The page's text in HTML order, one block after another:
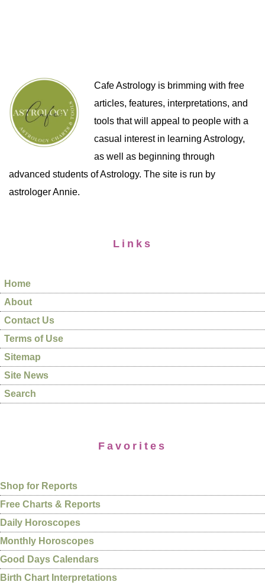
Cafe Astrology is brimming with free
articles, features, interpretations, and
tools that will appeal to people with a
casual interest in learning Astrology,
as well as beginning through
advanced students of Astrology. The site is run by
astrologer Annie.
Links
Home
About
Contact Us
Terms of Use
Sitemap
Site News
Search
Favorites
Shop for Reports
Free Charts & Reports
Daily Horoscopes
Monthly Horoscopes
Good Days Calendars
Birth Chart Interpretations